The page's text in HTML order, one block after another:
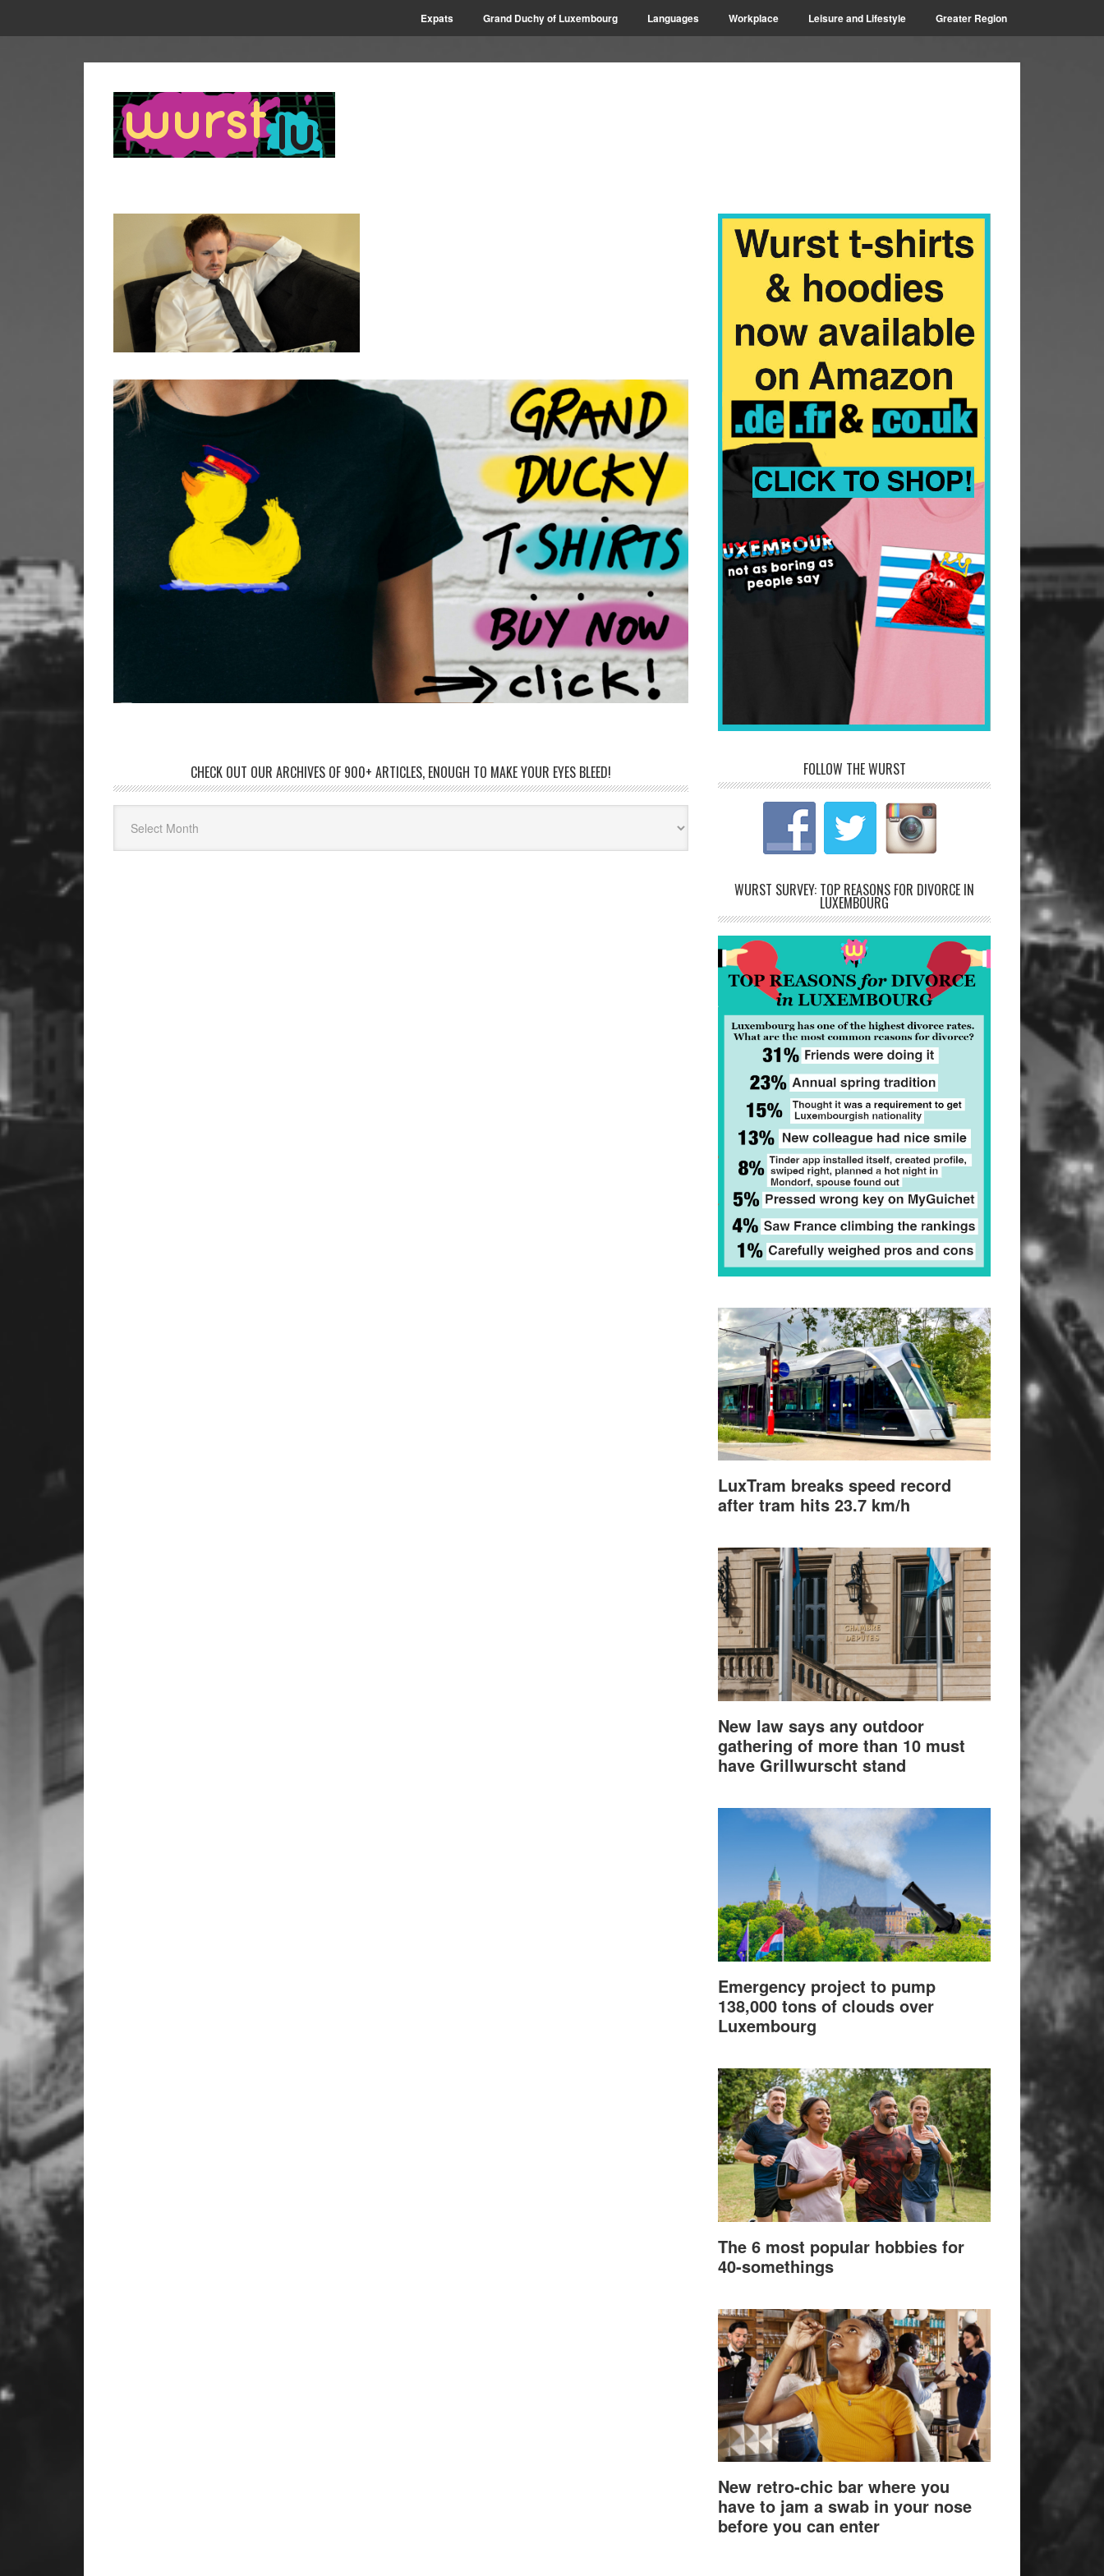
Expats Grand Duchy of Luxembourg Languages Workplace Leisure and Lifestyle Greater Region
CHECK OUT OUR ARCHIVES OF 900+ ARTICLES, ENOUGH TO MAKE YOUR EYES BLEED! FOLLOW THE WURST
WURST SURVEY: TOP REASONS FOR DIVORCE IN
LUXEMBOURG
LuxTram breaks speed record
after tram hits 23.7 km/h
New law says any outdoor
gathering of more than 10 must
have Grillwurscht stand
Emergency project to pump
138,000 tons of clouds over
Luxembourg
The 6 most popular hobbies for
40-somethings
New retro-chic bar where you
have to jam a swab in your nose
before you can enter